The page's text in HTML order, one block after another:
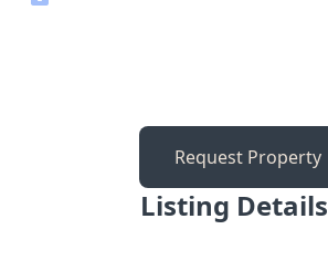
Request Property
Listing Details